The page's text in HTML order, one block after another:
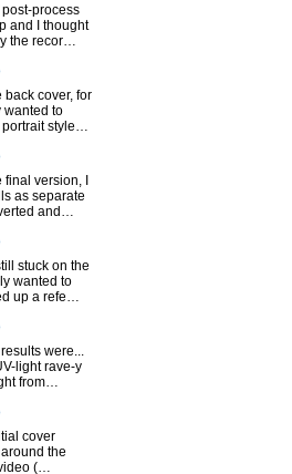
post-process
and I thought
the recor…
back cover, for
wanted to
style…
final version, I
as separate
and…
stuck on the
wanted to
up a refe…
were...
light rave-y
from…
cover
the
(…